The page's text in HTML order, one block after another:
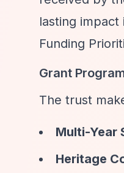
lasting
Funding
Grant
The trust
Multi-Year
Heritage